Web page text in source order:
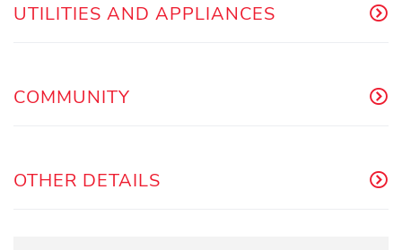
UTILITIES AND APPLIANCES
COMMUNITY
OTHER DETAILS